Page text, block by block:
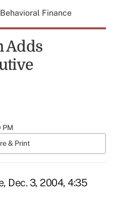
Behavioral Finance
Adds
PM
& Print
Dec. 3, 2004, 4:35